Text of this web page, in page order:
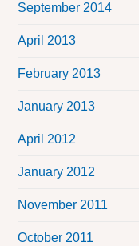
September 2014
April 2013
February 2013
January 2013
April 2012
January 2012
November 2011
October 2011